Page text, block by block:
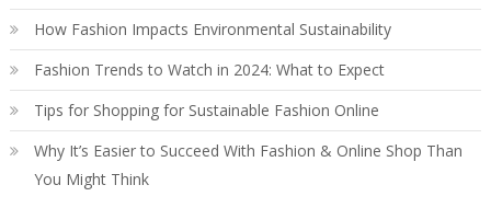
How Fashion Impacts Environmental Sustainability
Fashion Trends to Watch in 2024: What to Expect
Tips for Shopping for Sustainable Fashion Online
Why It’s Easier to Succeed With Fashion & Online Shop Than
You Might Think